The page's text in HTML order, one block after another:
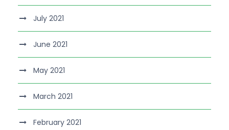
July 2021
June 2021
May 2021
March 2021
February 2021